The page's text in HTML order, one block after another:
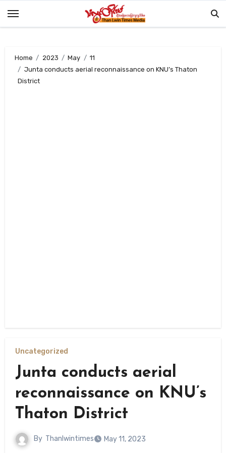
Home 2023 May
11
Junta conducts aerial reconnaissance on KNU’s Thaton
District
Uncategorized
Junta conducts aerial
reconnaissance on KNU’s
Thaton District
By Thanlwintimes May 11, 2023